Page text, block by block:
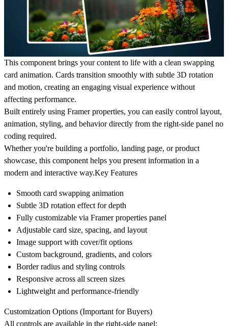
This component brings your content to life with a clean swapping
card animation. Cards transition smoothly with subtle 3D rotation
and motion, creating an engaging visual experience without
affecting performance.
Built entirely using Framer properties, you can easily control layout,
animation, styling, and behavior directly from the right-side panel no
coding required.
Whether you're building a portfolio, landing page, or product
showcase, this component helps you present information in a
modern and interactive way.Key Features
Smooth card swapping animation
Subtle 3D rotation effect for depth
Fully customizable via Framer properties panel
Adjustable card size, spacing, and layout
Image support with cover/fit options
Custom background, gradients, and colors
Border radius and styling controls
Responsive across all screen sizes
Lightweight and performance-friendly
Customization Options (Important for Buyers)
All controls are available in the right-side panel: